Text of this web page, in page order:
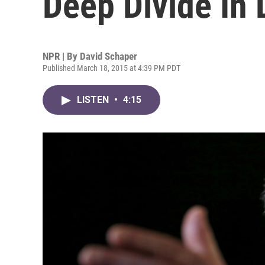
NPR | By David Schaper
Published March 18, 2015 at 4:39 PM PDT
LISTEN • 4:15